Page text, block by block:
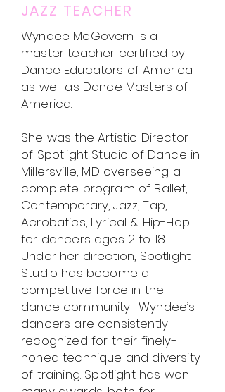
JAZZ TEACHER
Wyndee McGovern is a
master teacher certified by
Dance Educators of America
as well as Dance Masters of
America.
She was the Artistic Director
of Spotlight Studio of Dance in
Millersville, MD overseeing a
complete program of Ballet,
Contemporary, Jazz, Tap,
Acrobatics, Lyrical & Hip-Hop
for dancers ages 2 to 18.
Under her direction, Spotlight
Studio has become a
competitive force in the
dance community. Wyndee’s
dancers are consistently
recognized for their finely-
honed technique and diversity
of training. Spotlight has won